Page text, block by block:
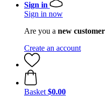
Sign in
Sign in now
Are you a new
Create an account
Basket $0.00